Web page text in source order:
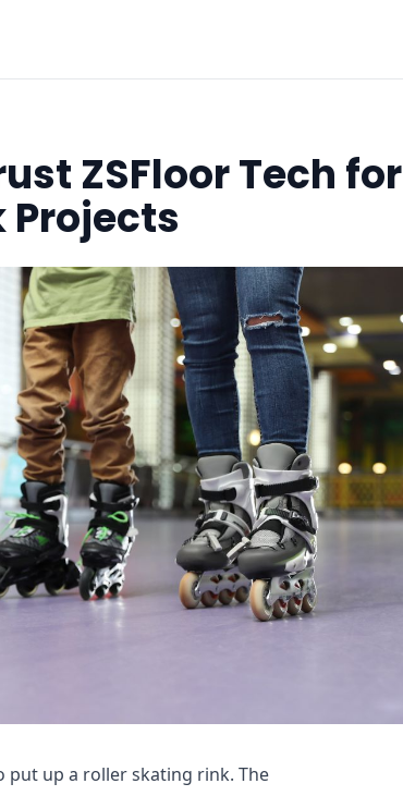
ZSFloor Tech for
Projects
put up a roller skating rink. The